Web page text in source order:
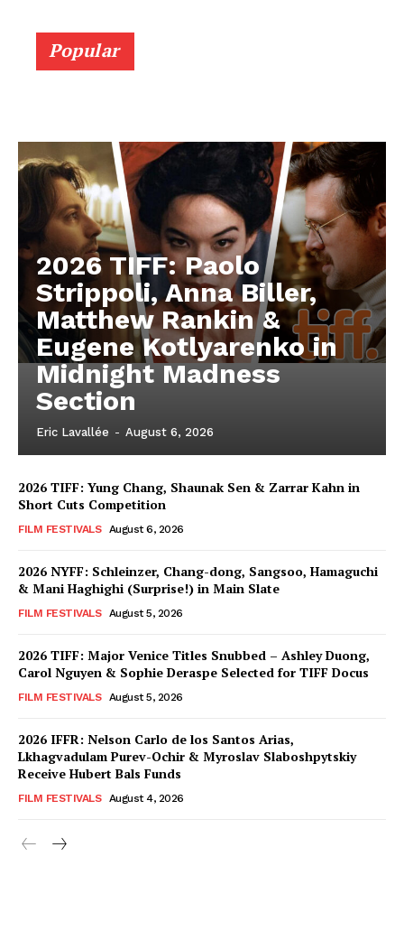
Popular
2026 TIFF: Paolo
Strippoli, Anna Biller,
Matthew Rankin &
Eugene Kotlyarenko in
Midnight Madness
Section
Eric Lavallée - August 6, 2026
2026 TIFF: Yung Chang, Shaunak Sen & Zarrar Kahn in
Short Cuts Competition
FILM FESTIVALS August 6, 2026
2026 NYFF: Schleinzer, Chang-dong, Sangsoo, Hamaguchi
& Mani Haghighi (Surprise!) in Main Slate
FILM FESTIVALS August 5, 2026
2026 TIFF: Major Venice Titles Snubbed – Ashley Duong,
Carol Nguyen & Sophie Deraspe Selected for TIFF Docus
FILM FESTIVALS August 5, 2026
2026 IFFR: Nelson Carlo de los Santos Arias,
Lkhagvadulam Purev-Ochir & Myroslav Slaboshpytskiy
Receive Hubert Bals Funds
FILM FESTIVALS August 4, 2026